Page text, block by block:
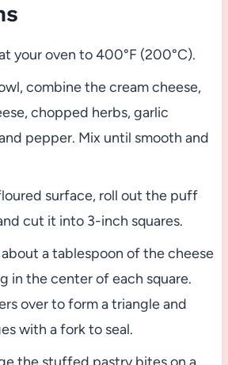
your oven to 400°F (200°C).
combine the cream cheese,
chopped herbs, garlic
pepper. Mix until smooth and
surface, roll out the puff
cut it into 3-inch squares.
about a tablespoon of the cheese
in the center of each square.
over to form a triangle and
with a fork to seal.